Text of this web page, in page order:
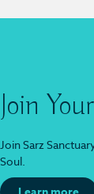
Join
Join Sarz
Soul.